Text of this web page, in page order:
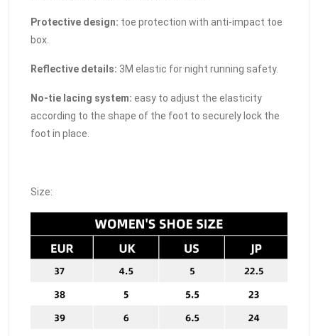
Protective design: toe protection with anti-impact toe
box.
Reflective details: 3M elastic for night running safety.
No-tie lacing system: easy to adjust the elasticity
according to the shape of the foot to securely lock the
foot in place.
Size: